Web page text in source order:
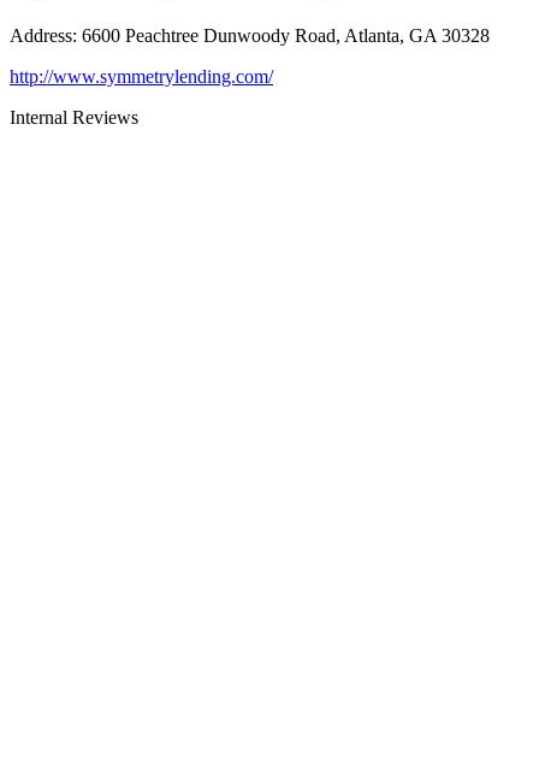
Address: 6600 Peachtree Dunwoody Road, Atlanta, GA 30328
http://www.symmetrylending.com/
Internal Reviews